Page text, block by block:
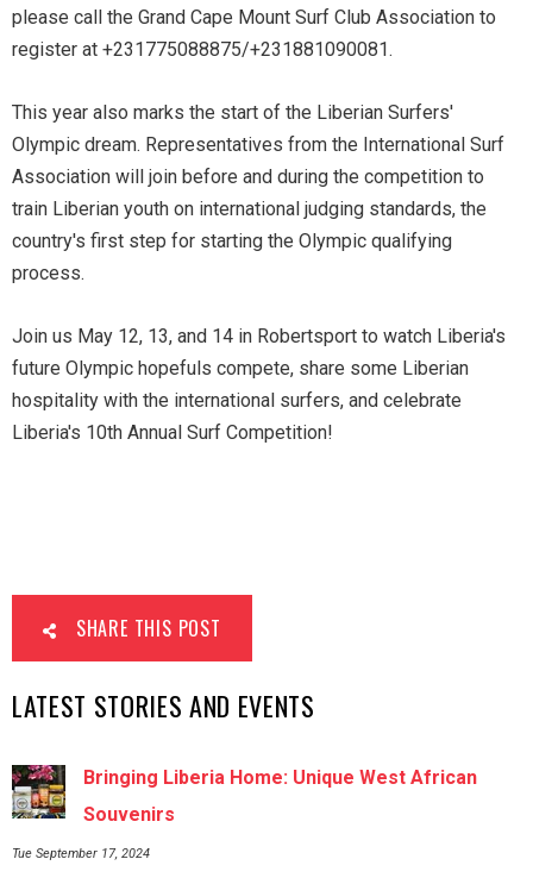
please call the Grand Cape Mount Surf Club Association to
register at +231775088875/+231881090081.
This year also marks the start of the Liberian Surfers'
Olympic dream. Representatives from the International Surf
Association will join before and during the competition to
train Liberian youth on international judging standards, the
country's first step for starting the Olympic qualifying
process.
Join us May 12, 13, and 14 in Robertsport to watch Liberia's
future Olympic hopefuls compete, share some Liberian
hospitality with the international surfers, and celebrate
Liberia's 10th Annual Surf Competition!
SHARE THIS POST
LATEST STORIES AND EVENTS
Bringing Liberia Home: Unique West African
Souvenirs
Tue September 17, 2024